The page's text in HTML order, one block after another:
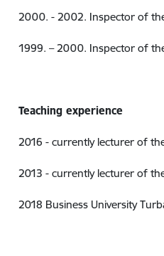
2000. - 2002. Inspectorof
1999. – 2000. Inspector of
Teaching experience
2016 - currently lecturer of
2013 - currently lecturer of
2018 Business University